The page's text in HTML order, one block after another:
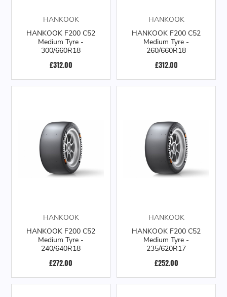
HANKOOK
HANKOOK F200 C52
Medium Tyre -
300/660R18
£312.00
HANKOOK
HANKOOK F200 C52
Medium Tyre -
260/660R18
£312.00
HANKOOK
HANKOOK F200 C52
Medium Tyre -
240/640R18
£272.00
HANKOOK
HANKOOK F200 C52
Medium Tyre -
235/620R17
£252.00